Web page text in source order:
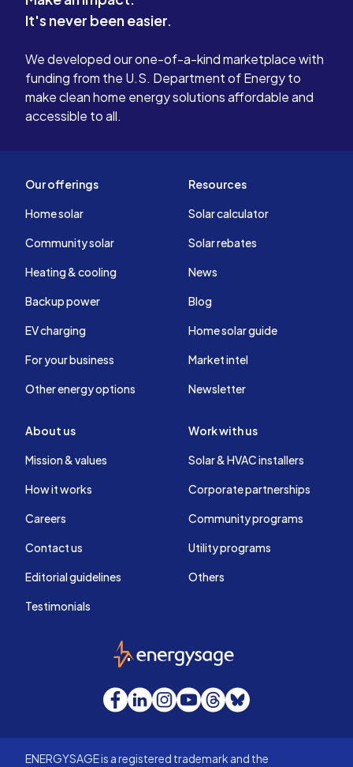
It's never been easier.
We developed our one-of-a-kind marketplace with
funding from the U.S. Department of Energy to
make clean home energy solutions affordable and
accessible to all.
Our offerings
Home solar
Community solar
Heating & cooling
Backup power
EV charging
For your business
Other energy options
Resources
Solar calculator
Solar rebates
News
Blog
Home solar guide
Market intel
Newsletter
About us
Mission & values
How it works
Careers
Contact us
Editorial guidelines
Testimonials
Work with us
Solar & HVAC installers
Corporate partnerships
Community programs
Utility programs
Others
EnergySage
Facebook
LinkedInInstagram
YouTube
Threads
Bluesky
ENERGYSAGE is a registered trademark and the